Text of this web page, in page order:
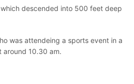
descended into 500 feet deep
was attendeing a sports event in a
around 10.30 am.